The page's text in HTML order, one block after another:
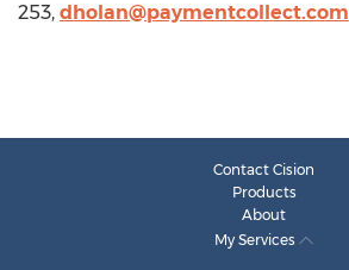
253, dholan@paymentcollect.com
Contact Cision
Products
About
My Services